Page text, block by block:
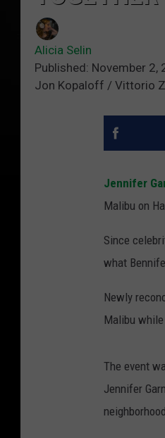
Alicia Selin
Published: November 2,
Jon Kopaloff / Vittorio
Jennifer
Malibu on
Since
what
Newly
Malibu
The event
Jennifer